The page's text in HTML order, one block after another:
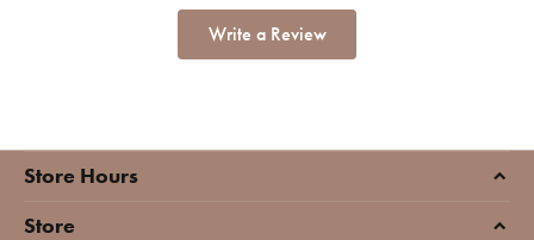
Write a Review
Store Hours
Store